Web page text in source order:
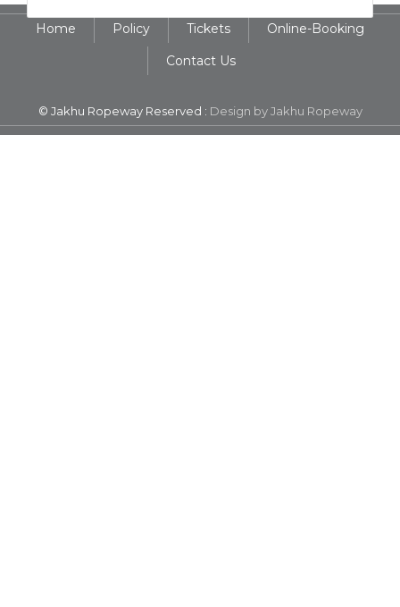
Home Policy Tickets
Online-Booking
Contact Us
© Jakhu Ropeway Reserved : Design by Jakhu Ropeway